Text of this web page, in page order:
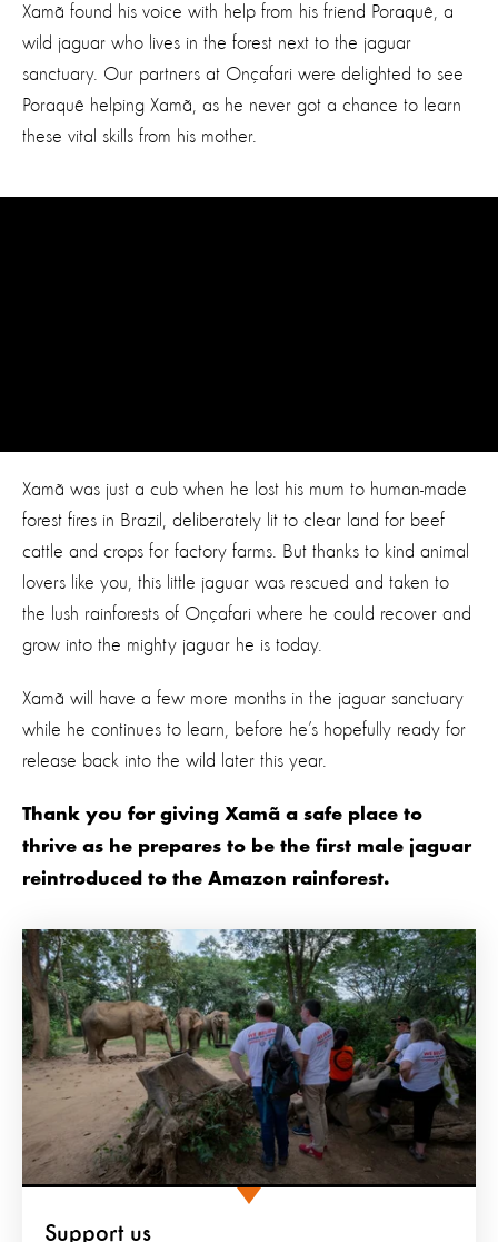
Xamã found his voice with help from his friend Poraquê, a
wild jaguar who lives in the forest next to the jaguar
sanctuary. Our partners at Onçafari were delighted to see
Poraquê helping Xamã, as he never got a chance to learn
these vital skills from his mother.
Xamã was just a cub when he lost his mum to human-made
forest fires in Brazil, deliberately lit to clear land for beef
cattle and crops for factory farms. But thanks to kind animal
lovers like you, this little jaguar was rescued and taken to
the lush rainforests of Onçafari where he could recover and
grow into the mighty jaguar he is today.
Xamã will have a few more months in the jaguar sanctuary
while he continues to learn, before he’s hopefully ready for
release back into the wild later this year.
Thank you for giving Xamã a safe place to
thrive as he prepares to be the first male jaguar
reintroduced to the Amazon rainforest.
Support us